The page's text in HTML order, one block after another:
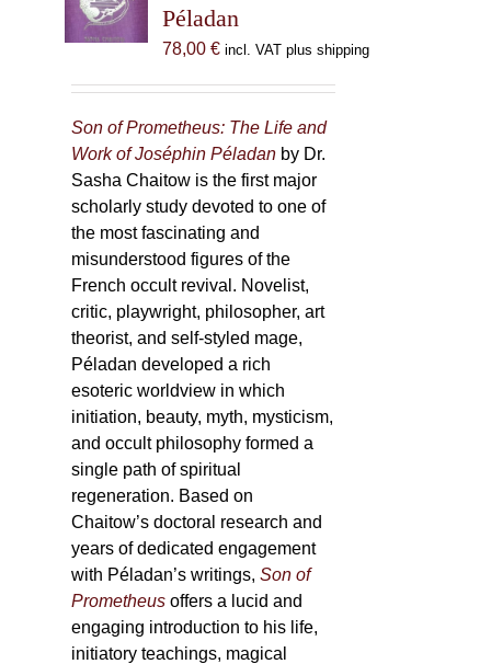
Péladan
78,00 € incl. VAT plus shipping
Son of Prometheus: The Life and
Work of Joséphin Péladan by Dr.
Sasha Chaitow is the first major
scholarly study devoted to one of
the most fascinating and
misunderstood figures of the
French occult revival. Novelist,
critic, playwright, philosopher, art
theorist, and self-styled mage,
Péladan developed a rich
esoteric worldview in which
initiation, beauty, myth, mysticism,
and occult philosophy formed a
single path of spiritual
regeneration. Based on
Chaitow’s doctoral research and
years of dedicated engagement
with Péladan’s writings,Son of
Prometheus offers a lucid and
engaging introduction to his life,
initiatory teachings, magical